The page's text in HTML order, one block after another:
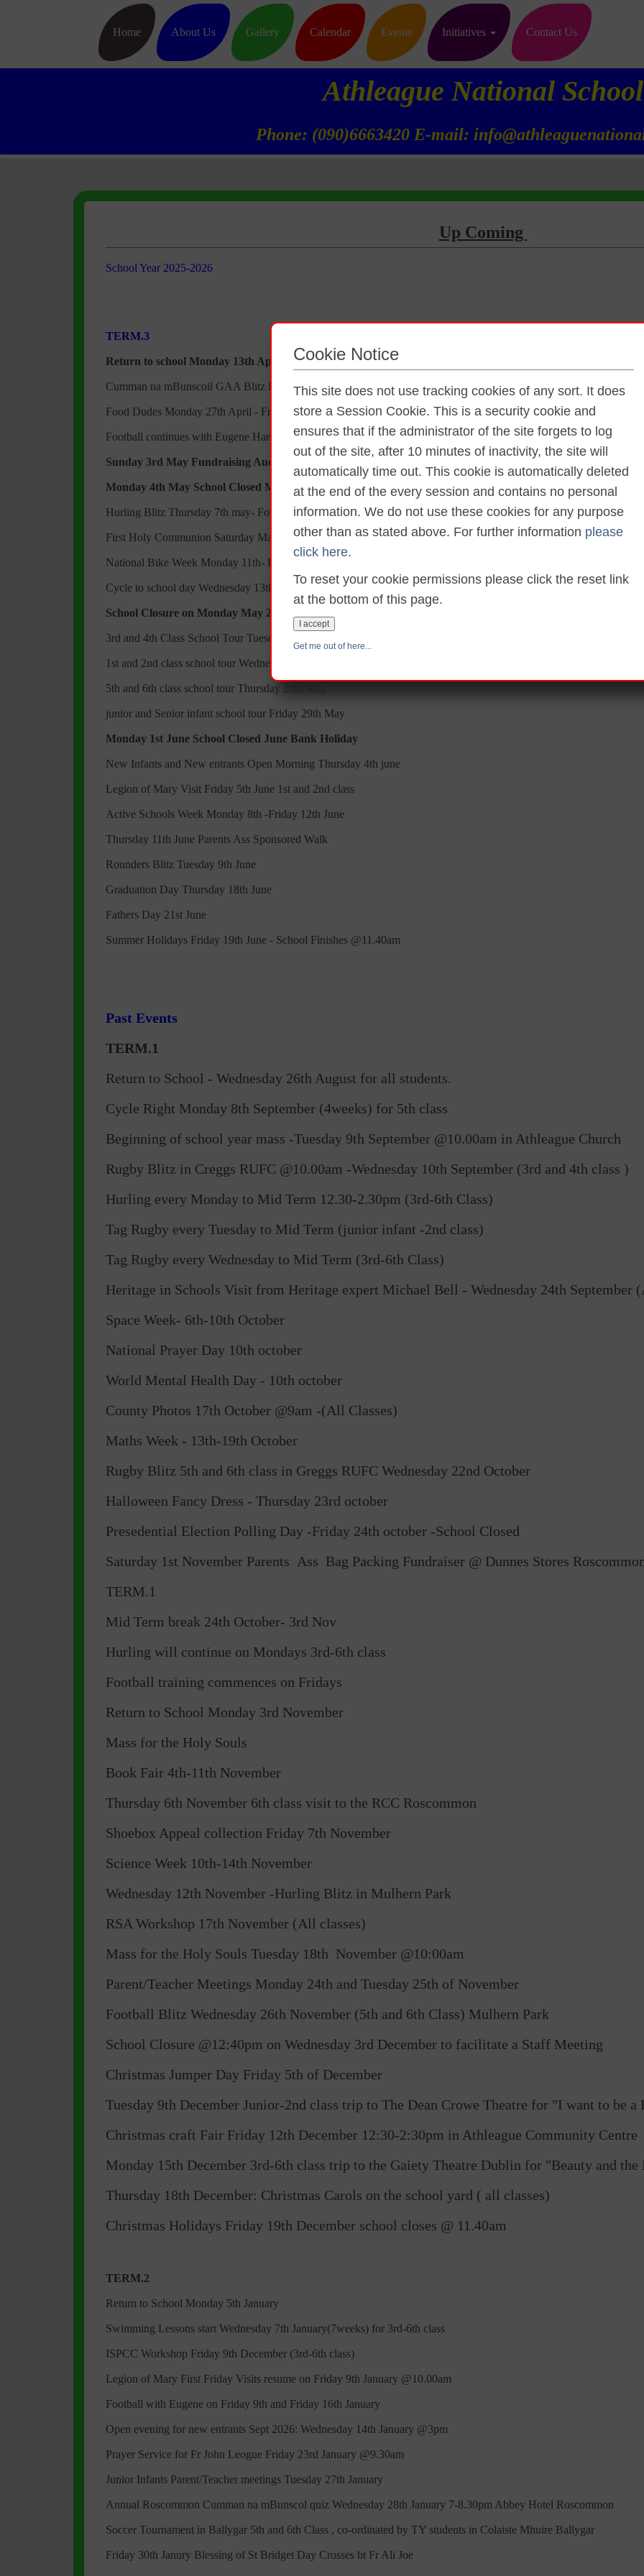
Cookie Notice
This site does not use tracking cookies of any sort. It does
store a Session Cookie. This is a security cookie and
ensures that if the administrator of the site forgets to log
out of the site, after 10 minutes of inactivity, the site will
automatically time out. This cookie is automatically deleted
at the end of the every session and contains no personal
information. We do not use these cookies for any purpose
other than as stated above. For further information please
click here.
To reset your cookie permissions please click the reset link
at the bottom of this page.
I accept
Get me out of here...
Home About Us Gallery Calendar Events Initiatives Contact Us
Athleague National School
Phone: (090)6663420 E-mail:
Up Coming
School Year 2025-2026
TERM.3
Return to school Monday 13th April
Cumman na mBunscoil GAA Blitz Friday 17th April
Food Dudes Monday 27th April - Friday 1st May
Football continues with Eugene Hanily
Sunday 3rd May Fundraising Auction Night
Monday 4th May School Closed May Bank Holiday
Hurling Blitz Thursday 7th may- Four Roads
First Holy Communion Saturday May 9th in Athleague Church
National Bike Week Monday 11th- Friday 15th May
Cycle to school day Wednesday 13th May
School Closure on Monday May 25th to facilitate Primary Currliculm Framework
3rd and 4th Class School Tour Tuesday 26th May
1st and 2nd class school tour Wednesday 27th May
5th and 6th class school tour Thursday 28th May
junior and Senior infant school tour Friday 29th May
Monday 1st June School Closed June Bank Holiday
New Infants and New entrants Open Morning Thursday 4th june
Legion of Mary Visit Friday 5th June 1st and 2nd class
Active Schools Week Monday 8th -Friday 12th June
Thursday 11th June Parents Ass Sponsored Walk
Rounders Blitz Tuesday 9th June
Graduation Day Thursday 18th June
Fathers Day 21st June
Summer Holidays Friday 19th June - School Finishes @11.40am
Past Events
TERM.1
Return to School - Wednesday 26th August for all students.
Cycle Right Monday 8th September (4weeks) for 5th class
Beginning of school year mass -Tuesday 9th September @10.00am in Athleague Church
Rugby Blitz in Creggs RUFC @10.00am -Wednesday 10th September (3rd and 4th class )
Hurling every Monday to Mid Term 12.30-2.30pm (3rd-6th Class)
Tag Rugby every Tuesday to Mid Term (junior infant -2nd class)
Tag Rugby every Wednesday to Mid Term (3rd-6th Class)
Heritage in Schools Visit from Heritage expert Michael Bell - Wednesday 24th September
Space Week- 6th-10th October
National Prayer Day 10th october
World Mental Health Day - 10th october
County Photos 17th October @9am -(All Classes)
Maths Week - 13th-19th October
Rugby Blitz 5th and 6th class in Greggs RUFC Wednesday 22nd October
Halloween Fancy Dress - Thursday 23rd october
Presedential Election Polling Day -Friday 24th october -School Closed
Saturday 1st November Parents Ass Bag Packing Fundraiser @ Dunnes Stores
TERM.1
Mid Term break 24th October- 3rd Nov
Hurling will continue on Mondays 3rd-6th class
Football training commences on Fridays
Return to School Monday 3rd November
Mass for the Holy Souls
Book Fair 4th-11th November
Thursday 6th November 6th class visit to the RCC Roscommon
Shoebox Appeal collection Friday 7th November
Science Week 10th-14th November
Wednesday 12th November -Hurling Blitz in Mulhern Park
RSA Workshop 17th November (All classes)
Mass for the Holy Souls Tuesday 18th November @10:00am
Parent/Teacher Meetings Monday 24th and Tuesday 25th of November
Football Blitz Wednesday 26th November (5th and 6th Class) Mulhern Park
School Closure @12:40pm on Wednesday 3rd December to facilitate a Staff Meeting
Christmas Jumper Day Friday 5th of December
Tuesday 9th December Junior-2nd class trip to The Dean Crowe Theatre for "I want to be
Christmas craft Fair Friday 12th December 12:30-2:30pm in Athleague Community Centre
Monday 15th December 3rd-6th class trip to the Gaiety Theatre Dublin for "Beauty and the
Thursday 18th December: Christmas Carols on the school yard ( all classes)
Christmas Holidays Friday 19th December school closes @ 11.40am
TERM.2
Return to School Monday 5th January
Swimming Lessons start Wednesday 7th January(7weeks) for 3rd-6th class
ISPCC Workshop Friday 9th December (3rd-6th class)
Legion of Mary First Friday Visits resume on Friday 9th January @10.00am
Football with Eugene on Friday 9th and Friday 16th January
Open evening for new entrants Sept 2026: Wednesday 14th January @3pm
Prayer Service for Fr John Leogue Friday 23rd January @9.30am
Junior Infants Parent/Teacher meetings Tuesday 27th January
Annual Roscommon Cumman na mBunscol quiz Wednesday 28th January 7-8.30pm Abbey Hotel Roscommon
Soccer Tournament in Ballygar 5th and 6th Class , co-ordinated by TY students in Colaiste Mhuire Ballygar
Friday 30th Janury Blessing of St Bridget Day Crosses bt Fr Ali Joe